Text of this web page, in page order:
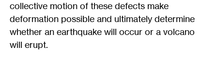
collective motion of these defects make
deformation possible and ultimately determine
whether an earthquake will occur or a volcano
will erupt.